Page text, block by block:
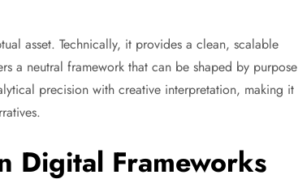
asset. Technically, it provides a clean, scalable
a neutral framework that can be shaped by purpose
precision with creative interpretation, making it
Digital Frameworks